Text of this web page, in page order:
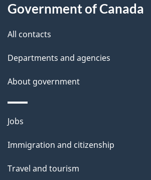
d
e
t
a
i
l
s
this
site
Government of Canada
All contacts
Departments and agencies
About government
Themes
topics
Jobs
Immigration and citizenship
Travel and tourism